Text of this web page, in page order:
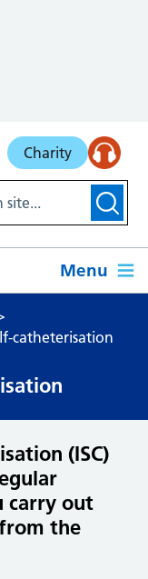
Charity
Menu
catheterisation
(ISC)
carry out
the